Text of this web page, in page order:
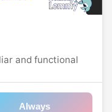
and functional
Always